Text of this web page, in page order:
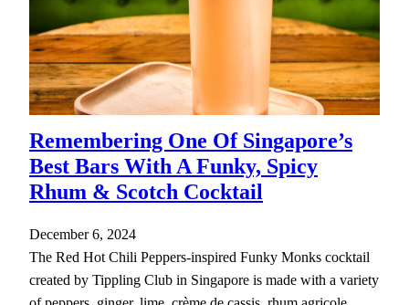
Remembering One Of Singapore’s
Best Bars With A Funky, Spicy
Rhum & Scotch Cocktail
December 6, 2024
The Red Hot Chili Peppers-inspired Funky Monks cocktail
created by Tippling Club in Singapore is made with a variety